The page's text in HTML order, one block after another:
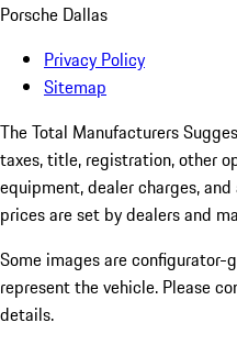
Porsche Dallas
Privacy Policy
Sitemap
The Total Manufacturers
taxes, title, registration, other
equipment, dealer charges,
prices are set by dealers and
Some images are
represent the vehicle. Please
details.